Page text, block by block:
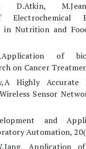
D.Atkin,
Electrochemical
in Nutrition and
of
on Cancer
Highly Accurate
Sensor
and
Automation,